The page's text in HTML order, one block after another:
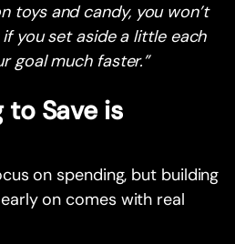
toys and candy, you won’t
you set aside a little each
goal much faster.”
to Save is
on spending, but building
on comes with real